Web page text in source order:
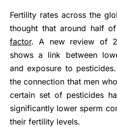
Fertility rates across the
thought that around half
factor. A new review of
shows a link between
and exposure to
the connection that men
certain set of pesticides
significantly lower sperm
their fertility levels.